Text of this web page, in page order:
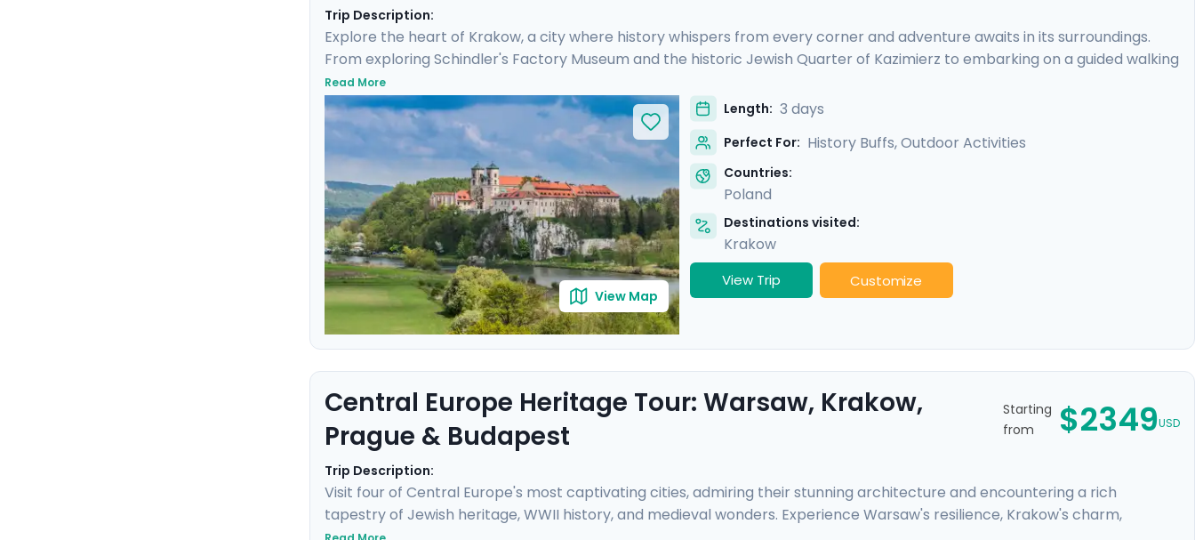
Trip Description:
Explore the heart of Krakow, a city where history whispers from every corner and adventure awaits in its surroundings.
From exploring Schindler's Factory Museum and the historic Jewish Quarter of Kazimierz to embarking on a guided walking
tour through Krakow's storied streets, each day is rich with discovery. You'll escape the city on a cycling trip to Tyniec
Monastery, enjoying a scenic ride along the river in the Polish countryside and gaining a peek into monastic life. Enjoy
personalized travel guidance through our mobile app, ensuring a seamless adventure.
Read More
View Map
Length: 3 days
Perfect For: History Buffs, Outdoor Activities
Countries:
Poland
Destinations visited:
Krakow
View Trip Customize
Central Europe Heritage Tour: Warsaw, Krakow,
Prague & Budapest
Starting
from
$2349USD
Trip Description:
Visit four of Central Europe's most captivating cities, admiring their stunning architecture and encountering a rich
tapestry of Jewish heritage, WWII history, and medieval wonders. Experience Warsaw's resilience, Krakow's charm,